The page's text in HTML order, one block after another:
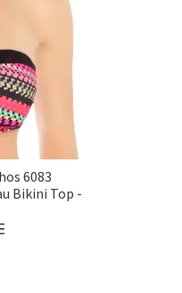
6083
Bikini Top -